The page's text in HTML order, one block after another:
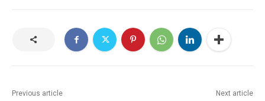
Previous article Next article